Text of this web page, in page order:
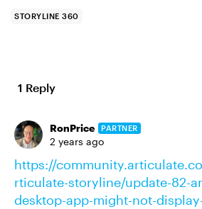
STORYLINE 360
1 Reply
RonPrice PARTNER
2 years ago
https://
rticulate-storyline/update-82-
desktop-app-might-not-